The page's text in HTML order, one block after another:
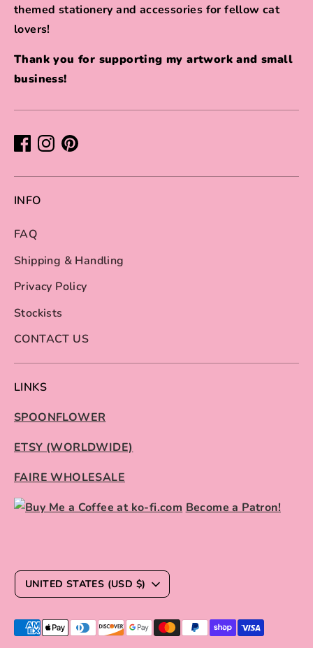
themed stationery and accessories for fellow cat
lovers!
Thank you for supporting my artwork and small
business!
INFO
FAQ
Shipping & Handling
Privacy Policy
Stockists
CONTACT US
LINKS
SPOONFLOWER
ETSY (WORLDWIDE)
FAIRE WHOLESALE
Become a Patron!
C
U
R
UNITED STATES (USD $)
Payment